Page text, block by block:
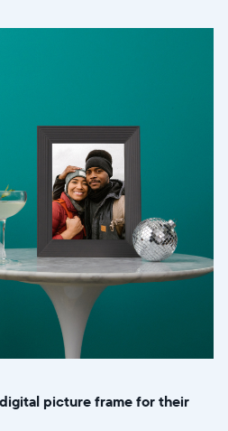
picture frame for their